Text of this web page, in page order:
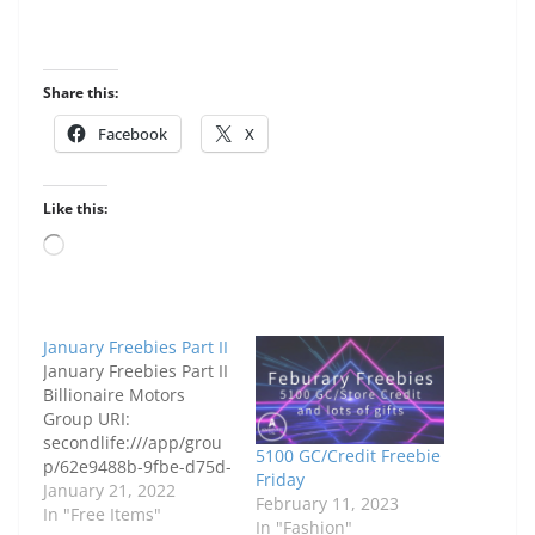
Share this:
Facebook X
Like this:
Loading…
January Freebies Part II
January Freebies Part II
Billionaire Motors
Group URI:
secondlife:///app/grou
p/62e9488b-9fbe-d75d-
15c9-
ad128b46c232/about
January 21, 2022
In "Free Items"
5100 GC/Credit Freebie
Friday
February 11, 2023
In "Fashion"